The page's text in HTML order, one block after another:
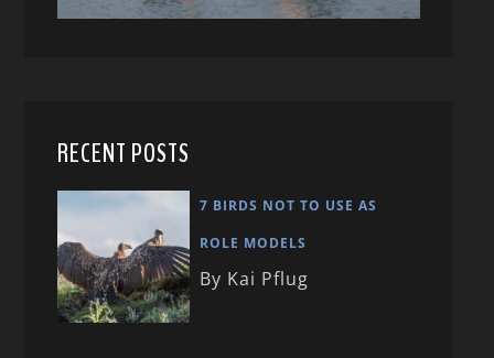
RECENT POSTS
7 BIRDS NOT TO USE AS
ROLE MODELS
By Kai Pflug